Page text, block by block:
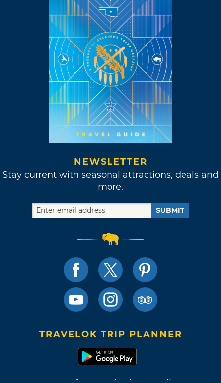
NEWSLETTER
Stay current with seasonal attractions, deals and
more.
SUBMIT
TRAVELOK TRIP PLANNER